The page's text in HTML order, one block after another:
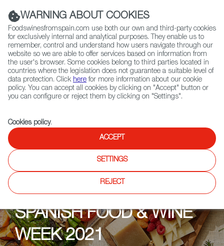
(+34) 913 497 100 |
Contact FWS Worldwide
Search
Home Upcoming Events Promotions La Touche Wines 4U
SPANISH FOOD & WINE
WEEK 2021
WARNING ABOUT COOKIES
Foodswinesfromspain.com use both our own and third-party cookies
for exclusively internal and analytical purposes. They enable us to
remember, control and understand how users navigate through our
website so we are able to offer services based on information from
the user's browser. Some cookies belong to third parties located in
countries where the legislation does not guarantee a suitable level of
data protection. Click here for more information about our cookie
policy. You can accept all cookies by clicking on "Accept" button or
you can configure or reject them by clicking on "Settings".
Cookies policy.
ACCEPT
SETTINGS
REJECT